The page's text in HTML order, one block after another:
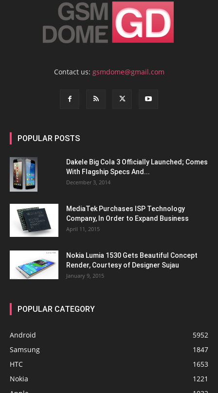
Contact us: gsmdome@gmail.com
POPULAR POSTS
Dakele Big Cola 3 Officially Launched; Comes
With Flagship Specs And...
December 3, 2014
MediaTek Purchases ISP Technology
Company, In Order to Expand Business
April 11, 2015
Nokia Lumia 1530 Gets Beautiful Concept
Render, Courtesy of Designer Sujau
January 9, 2015
POPULAR CATEGORY
Android
5952
Samsung
1847
HTC
1653
Nokia
1221